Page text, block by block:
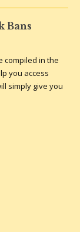
Bans
compiled in the
you access
simply give you